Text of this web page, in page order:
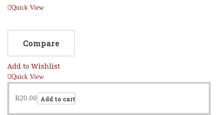
Quick View
Compare
Add to Wishlist
Quick View
R20.00 Add to cart